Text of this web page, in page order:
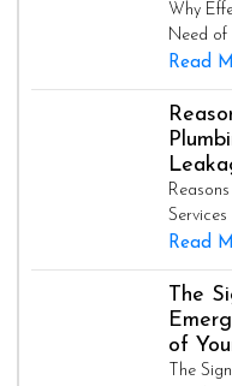
Why
Need of
Read
Read
The
of
The